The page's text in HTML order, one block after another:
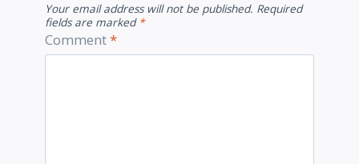
Your email address will not be published. Required
fields are marked *
Comment*